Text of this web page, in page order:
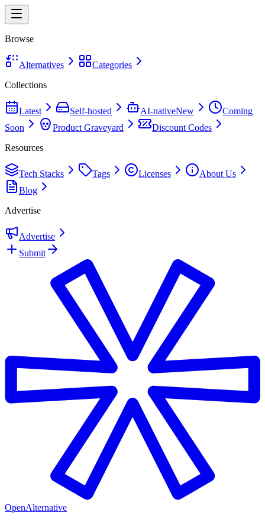
Browse
Alternatives
Categories
Collections
Latest Self-hosted AI-nativeNew
Coming
Soon
Product Graveyard
Discount Codes
Resources
Tech Stacks Tags Licenses
About Us
Blog
Advertise
Advertise
Submit
OpenAlternative